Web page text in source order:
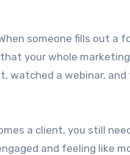
someone fills out a
your whole
watched a webinar,
a client, you still
and feeling like